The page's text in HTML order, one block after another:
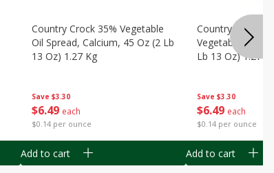
Save $3.30
$6 49 each
$0.14 per ounce
Country Crock 35% Vegetable
Oil Spread, Calcium, 45 Oz (2 Lb
13 Oz) 1.27 Kg
Add to cart
Save $3.30
$6 49 each
$0.14 per ounce
Country Crock
Vegetable Oil
Lb 13 Oz) 1.27
Add to cart